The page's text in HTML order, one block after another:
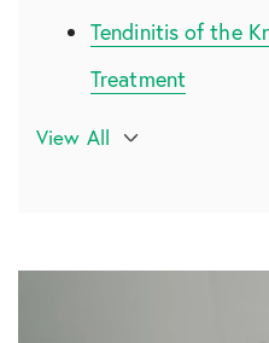
Tendinitis of the
Treatment
Tendinitis of the
Knee
View All